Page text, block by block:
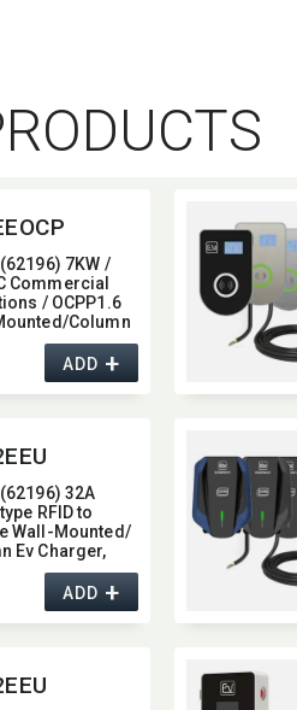
7KW /
Commercial
/ OCPP1.6
​Column
glass type,​
/ wifi function,​
ADD+
32A
RFID to
Wall-Mounted/​
Ev Charger,​
current 32A,​
Screen type
ADD+